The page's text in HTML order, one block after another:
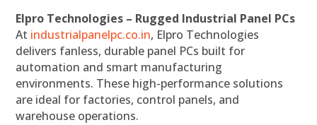
Elpro Technologies – Rugged Industrial Panel PCs
At industrialpanelpc.co.in, Elpro Technologies
delivers fanless, durable panel PCs built for
automation and smart manufacturing
environments. These high-performance solutions
are ideal for factories, control panels, and
warehouse operations.